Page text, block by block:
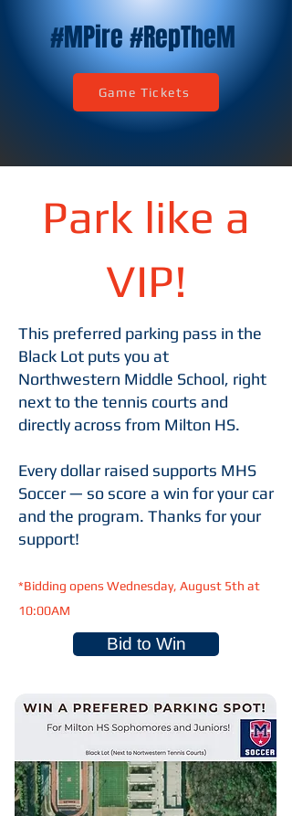
#MPire #RepTheM
Game Tickets
Park like a
VIP!
This preferred parking pass in the
Black Lot puts you at
Northwestern Middle School, right
next to the tennis courts and
directly across from Milton HS.
Every dollar raised supports MHS
Soccer — so score a win for your car
and the program. Thanks for your
support!
*Bidding opens Wednesday, August 5th at
10:00AM
Bid to Win